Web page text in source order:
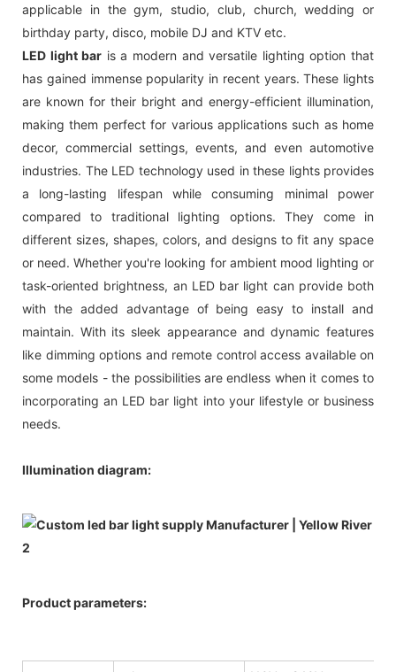
applicable in the gym, studio, club, church, wedding or
birthday party, disco, mobile DJ and KTV etc.
LED light bar is a modern and versatile lighting option that
has gained immense popularity in recent years. These lights
are known for their bright and energy-efficient illumination,
making them perfect for various applications such as home
decor, commercial settings, events, and even automotive
industries. The LED technology used in these lights provides
a long-lasting lifespan while consuming minimal power
compared to traditional lighting options. They come in
different sizes, shapes, colors, and designs to fit any space
or need. Whether you're looking for ambient mood lighting or
task-oriented brightness, an LED bar light can provide both
with the added advantage of being easy to install and
maintain. With its sleek appearance and dynamic features
like dimming options and remote control access available on
some models - the possibilities are endless when it comes to
incorporating an LED bar light into your lifestyle or business
needs.
Illumination diagram:
Product parameters: